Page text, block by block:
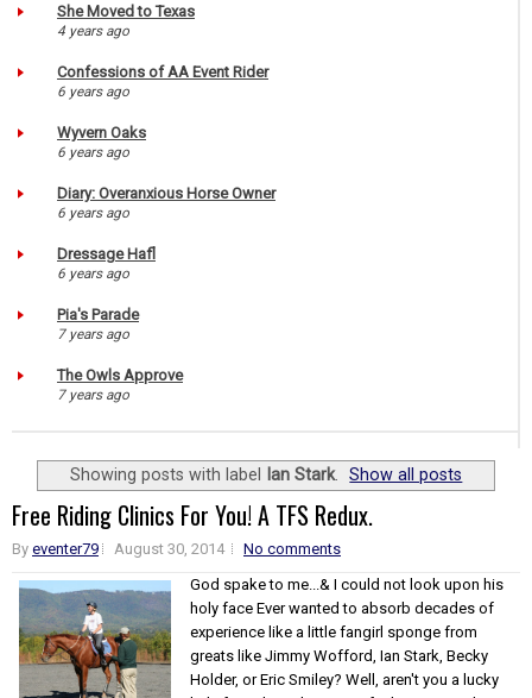
She Moved to Texas
4 years ago
Confessions of AA Event Rider
6 years ago
Wyvern Oaks
6 years ago
Diary: Overanxious Horse Owner
6 years ago
Dressage Hafl
6 years ago
Pia's Parade
7 years ago
The Owls Approve
7 years ago
Showing posts with label Ian Stark. Show all posts
Free Riding Clinics For You! A TFS Redux.
By eventer79 August 30, 2014
No comments
God spake to me...& I could not look upon his
holy face Ever wanted to absorb decades of
experience like a little fangirl sponge from
greats like Jimmy Wofford, Ian Stark, Becky
Holder, or Eric Smiley? Well, aren't you a lucky